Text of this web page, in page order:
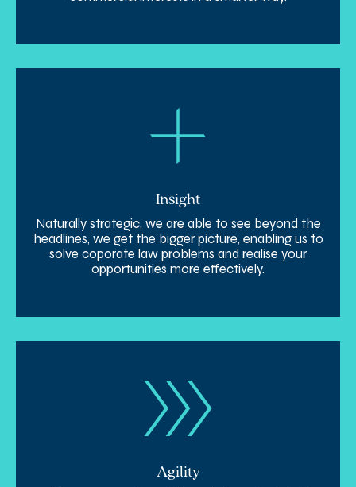
Insight
Naturally strategic, we are able to see beyond the
headlines, we get the bigger picture, enabling us to
solve coporate law problems and realise your
opportunities more effectively.
Agility